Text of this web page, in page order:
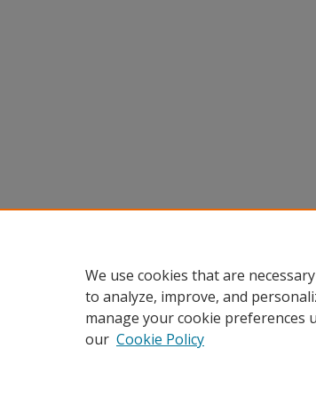
We use cookies that are
to analyze, improve, and
manage your cookie preferences
our Cookie Policy